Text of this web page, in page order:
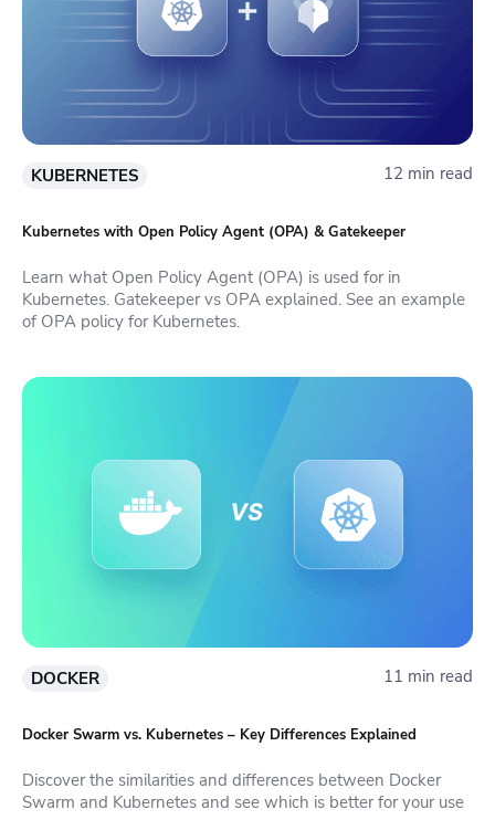
KUBERNETES 12 min read
Kubernetes with Open Policy Agent (OPA) & Gatekeeper
Learn what Open Policy Agent (OPA) is used for in
Kubernetes. Gatekeeper vs OPA explained. See an example
of OPA policy for Kubernetes.
DOCKER 11 min read
Docker Swarm vs. Kubernetes – Key Differences Explained
Discover the similarities and differences between Docker
Swarm and Kubernetes and see which is better for your use